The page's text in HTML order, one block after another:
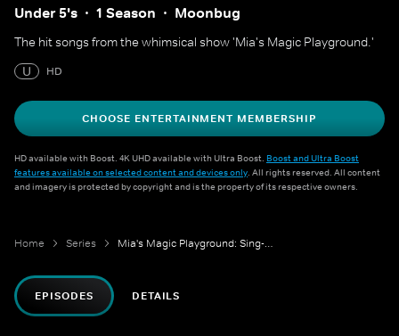
Under 5's 1 Season Moonbug
The hit songs from the whimsical show 'Mia's Magic Playground.'
U
HD
CHOOSE ENTERTAINMENT MEMBERSHIP
HD available with Boost. 4K UHD available with Ultra Boost. Boost and Ultra Boost
features available on selected content and devices only. All rights reserved. All content
and imagery is protected by copyright and is the property of its respective owners.
Home Series Mia's Magic Playground: Sing-A-Long
EPISODES DETAILS